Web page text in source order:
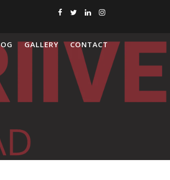
GALLERY CONTACT